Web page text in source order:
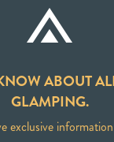
ABOUT
GLAMPING.
exclusive